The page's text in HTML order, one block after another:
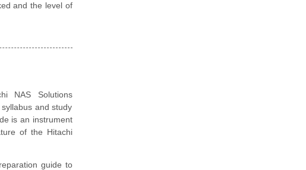
and the level of
NAS Solutions
and study
is an instrument
of the Hitachi
guide to